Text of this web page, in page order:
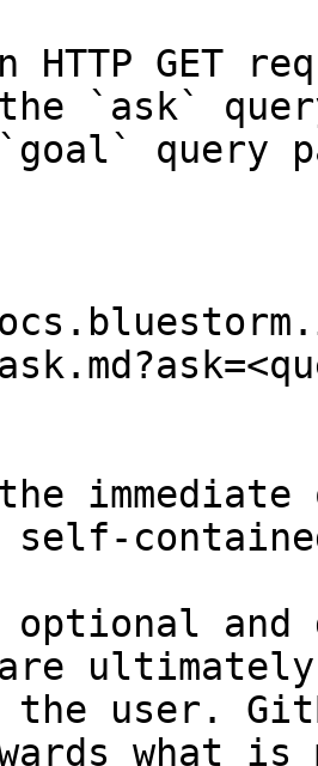
HTTP GET
`ask`
query
and
the user.
what